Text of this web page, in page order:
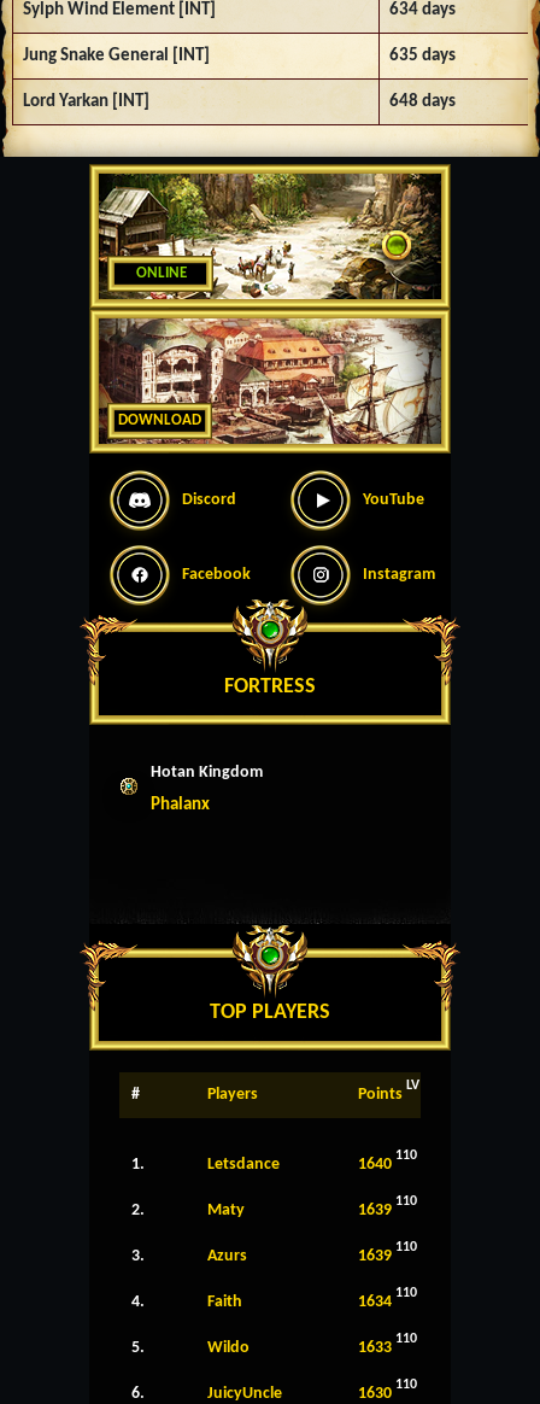
ONLINE
DOWNLOAD
Discord YouTube
Facebook Instagram
FORTRESS
Hotan Kingdom
Phalanx
TOP PLAYERS
# Players Points LV
1. Letsdance 1640 110
2. Maty 1639 110
3. Azurs 1639 110
4. Faith 1634 110
5. Wildo 1633 110
6. JuicyUncle 1630 110
Sylph Wind Element [INT] 634 days
Jung Snake General [INT] 635 days
Lord Yarkan [INT] 648 days